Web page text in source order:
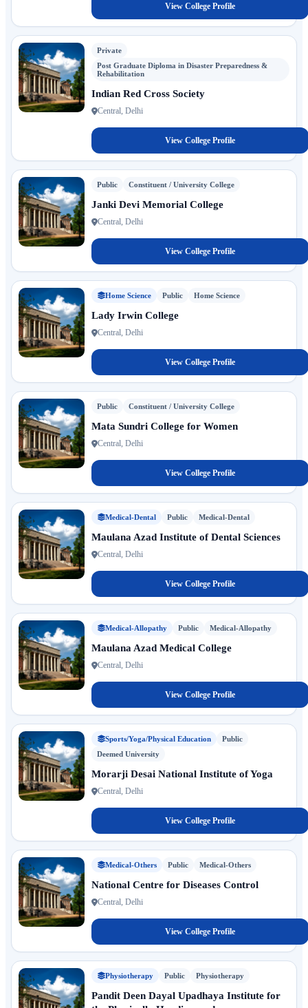
View College Profile
Private
Post Graduate Diploma in Disaster Preparedness &
Rehabilitation
Indian Red Cross Society
Central, Delhi
View College Profile
Public Constituent / University College
Janki Devi Memorial College
Central, Delhi
View College Profile
Home Science Public Home Science
Lady Irwin College
Central, Delhi
View College Profile
Public Constituent / University College
Mata Sundri College for Women
Central, Delhi
View College Profile
Medical-Dental Public Medical-Dental
Maulana Azad Institute of Dental Sciences
Central, Delhi
View College Profile
Medical-Allopathy Public Medical-Allopathy
Maulana Azad Medical College
Central, Delhi
View College Profile
Sports/Yoga/Physical Education
Public
Deemed University
Morarji Desai National Institute of Yoga
Central, Delhi
View College Profile
Medical-Others Public Medical-Others
National Centre for Diseases Control
Central, Delhi
View College Profile
Physiotherapy Public Physiotherapy
Pandit Deen Dayal Upadhaya Institute for